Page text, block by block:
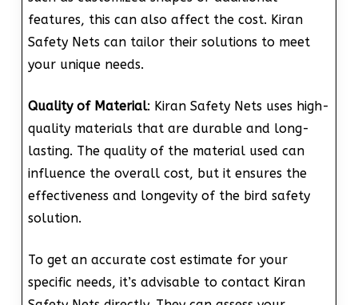
features, this can also affect the cost. Kiran
Safety Nets can tailor their solutions to meet
your unique needs.
Quality of Material: Kiran Safety Nets uses high-
quality materials that are durable and long-
lasting. The quality of the material used can
influence the overall cost, but it ensures the
effectiveness and longevity of the bird safety
solution.
To get an accurate cost estimate for your
specific needs, it’s advisable to contact Kiran